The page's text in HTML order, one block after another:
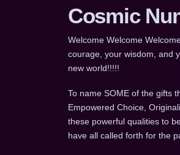
Cosmic
Welcome Welcome
courage, your wisdom, and
new world!!!!!
To name SOME of the gifts
Empowered Choice,
these powerful qualities to
have all called forth for the